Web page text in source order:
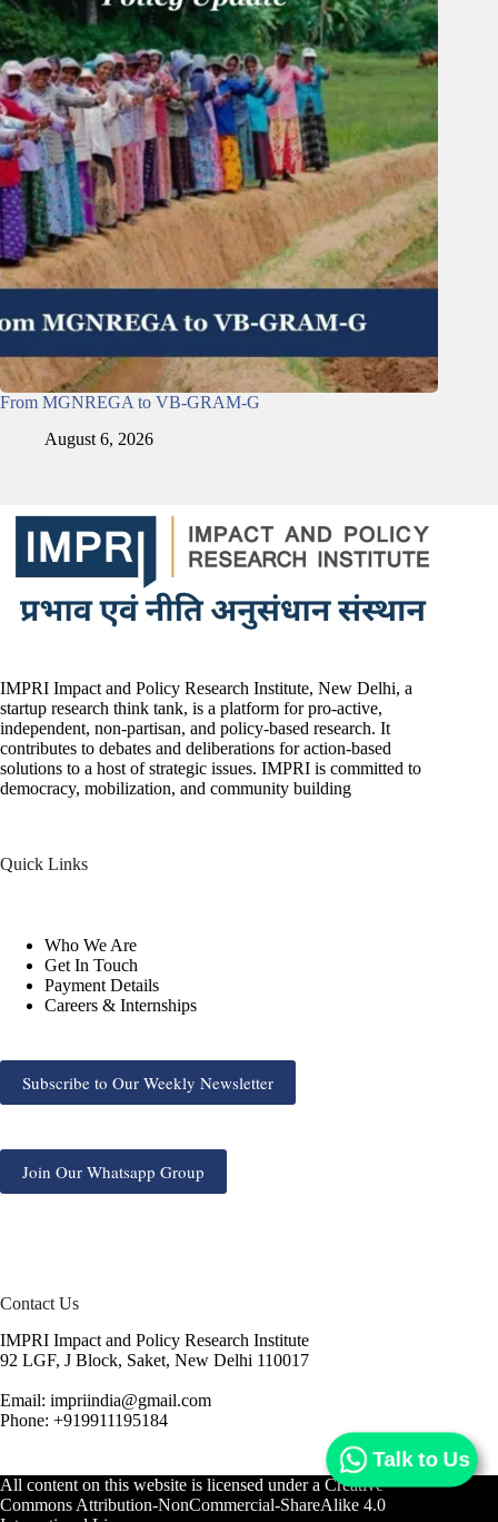
From MGNREGA to VB-GRAM-G
August 6, 2026
IMPRI Impact and Policy Research Institute, New Delhi, a
startup research think tank, is a platform for pro-active,
independent, non-partisan, and policy-based research. It
contributes to debates and deliberations for action-based
solutions to a host of strategic issues. IMPRI is committed to
democracy, mobilization, and community building
Quick Links
Who We Are
Get In Touch
Payment Details
Careers & Internships
Subscribe to Our Weekly Newsletter
Join Our Whatsapp Group
Contact Us
IMPRI Impact and Policy Research Institute
92 LGF, J Block, Saket, New Delhi 110017
Email: impriindia@gmail.com
Phone: +919911195184
All content on this website is licensed under a Creative
Commons Attribution-NonCommercial-ShareAlike 4.0
Talk to Us